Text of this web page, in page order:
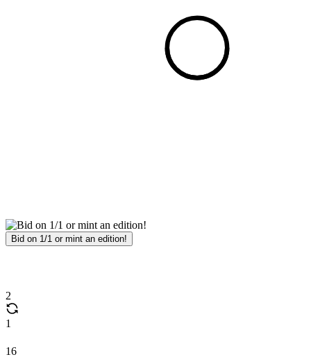
Bid on 1/1 or mint an edition!
2
1
16